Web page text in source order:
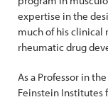
expertise in the
much of his clinical
rheumatic drug
As a Professor in
Feinstein Institutes